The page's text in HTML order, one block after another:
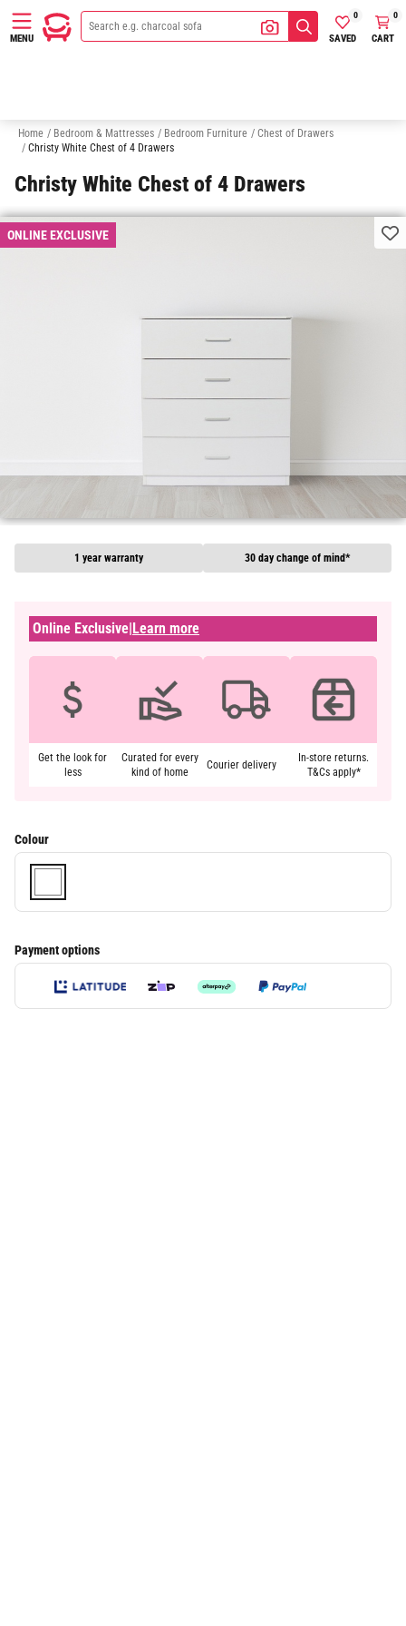
MENU SAVED
0
CART
0
Home / Bedroom & Mattresses / Bedroom Furniture / Chest of Drawers
/ Christy White Chest of 4 Drawers
Christy White Chest of 4 Drawers
ONLINE EXCLUSIVE
Online Exclusive|Learn more
Get the look for
less
Curated for every
kind of home
Courier delivery
In-store returns.
T&Cs apply*
Colour
1 year warranty 30 day change of mind*
Payment options